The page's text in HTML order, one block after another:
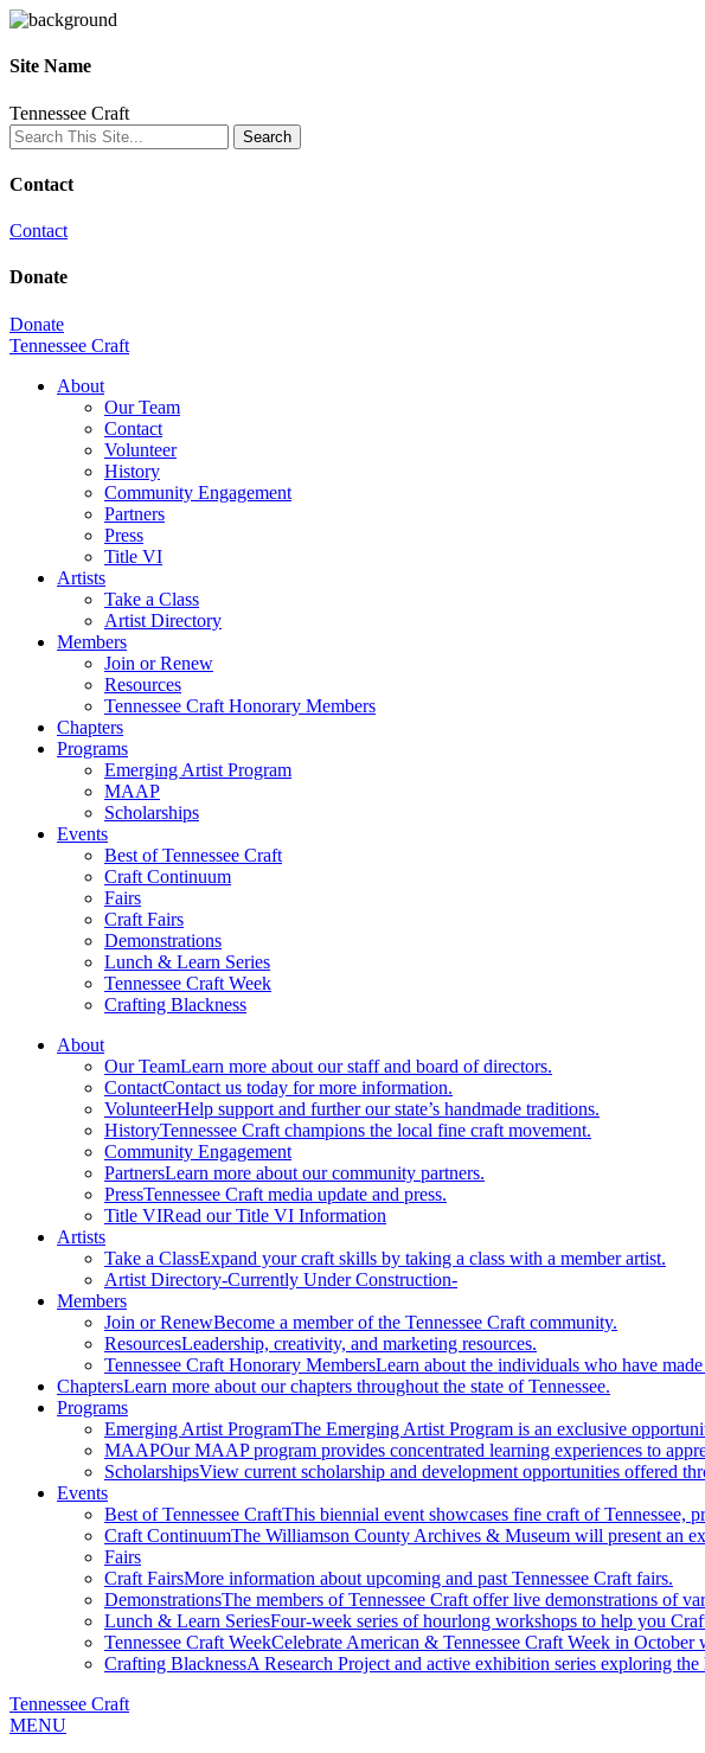
Site Name
Tennessee Craft
Contact
Contact
Donate
Donate
Tennessee Craft
About
Our Team
Contact
Volunteer
History
Community Engagement
Partners
Press
Title VI
Artists
Take a Class
Artist Directory
Members
Join or Renew
Resources
Tennessee Craft Honorary Members
Chapters
Programs
Emerging Artist Program
MAAP
Scholarships
Events
Best of Tennessee Craft
Craft Continuum
Fairs
Craft Fairs
Demonstrations
Lunch & Learn Series
Tennessee Craft Week
Crafting Blackness
About
Our TeamLearn more about our staff and board of directors.
ContactContact us today for more information.
VolunteerHelp support and further our state’s handmade traditions.
HistoryTennessee Craft champions the local fine craft movement.
Community Engagement
PartnersLearn more about our community partners.
PressTennessee Craft media update and press.
Title VIRead our Title VI Information
Artists
Take a ClassExpand your craft skills by taking a class with a member artist.
Artist Directory-Currently Under Construction-
Members
Join or RenewBecome a member of the Tennessee Craft community.
ResourcesLeadership, creativity, and marketing resources.
Tennessee Craft Honorary MembersLearn about the individuals who have
ChaptersLearn more about our chapters throughout the state of Tennessee.
Programs
Emerging Artist ProgramThe Emerging Artist Program is an exclusive
MAAPOur MAAP program provides concentrated learning experiences to
ScholarshipsView current scholarship and development opportunities offered
Events
Best of Tennessee CraftThis biennial event showcases fine craft of
Craft ContinuumThe Williamson County Archives & Museum will present an
Fairs
Craft FairsMore information about upcoming and past Tennessee Craft fairs.
DemonstrationsThe members of Tennessee Craft offer live demonstrations of
Lunch & Learn SeriesFour-week series of hourlong workshops to help you
Tennessee Craft WeekCelebrate American & Tennessee Craft Week in October
Crafting BlacknessA Research Project and active exhibition series exploring
Tennessee Craft
MENU